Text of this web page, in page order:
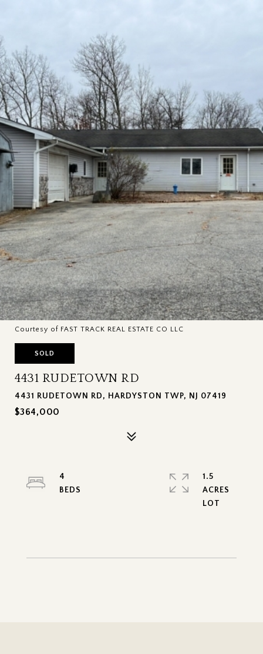
Courtesy of FAST TRACK REAL ESTATE CO LLC
SOLD
4431 RUDETOWN RD
4431 RUDETOWN RD, HARDYSTON TWP, NJ 07419
$364,000
4
1.5
ACRES